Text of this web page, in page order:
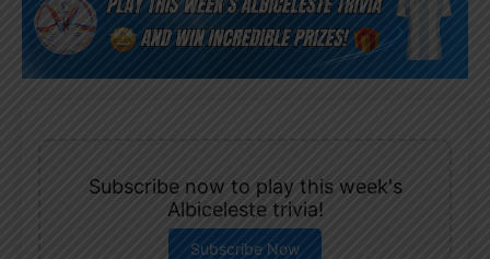
Subscribe now to play this week's
Albiceleste trivia!
Subscribe Now